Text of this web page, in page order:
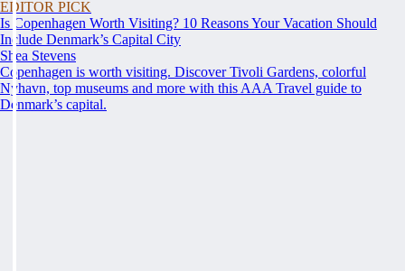
EDITOR PICK
Is Copenhagen Worth Visiting? 10 Reasons Your Vacation Should
Include Denmark’s Capital City
Shea Stevens
Copenhagen is worth visiting. Discover Tivoli Gardens, colorful
Nyhavn, top museums and more with this AAA Travel guide to
Denmark’s capital.